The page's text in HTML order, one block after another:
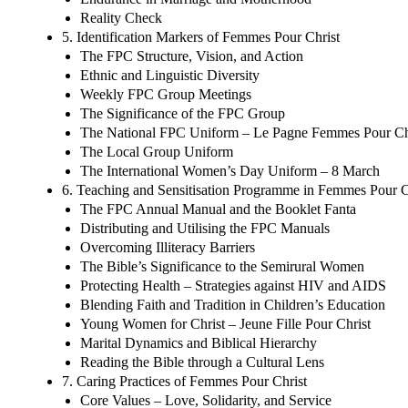
Reality Check
5. Identification Markers of Femmes Pour Christ
The FPC Structure, Vision, and Action
Ethnic and Linguistic Diversity
Weekly FPC Group Meetings
The Significance of the FPC Group
The National FPC Uniform – Le Pagne Femmes Pour
The Local Group Uniform
The International Women’s Day Uniform – 8 March
6. Teaching and Sensitisation Programme in Femmes Pour
The FPC Annual Manual and the Booklet Fanta
Distributing and Utilising the FPC Manuals
Overcoming Illiteracy Barriers
The Bible’s Significance to the Semirural Women
Protecting Health – Strategies against HIV and AIDS
Blending Faith and Tradition in Children’s Education
Young Women for Christ – Jeune Fille Pour Christ
Marital Dynamics and Biblical Hierarchy
Reading the Bible through a Cultural Lens
7. Caring Practices of Femmes Pour Christ
Core Values – Love, Solidarity, and Service